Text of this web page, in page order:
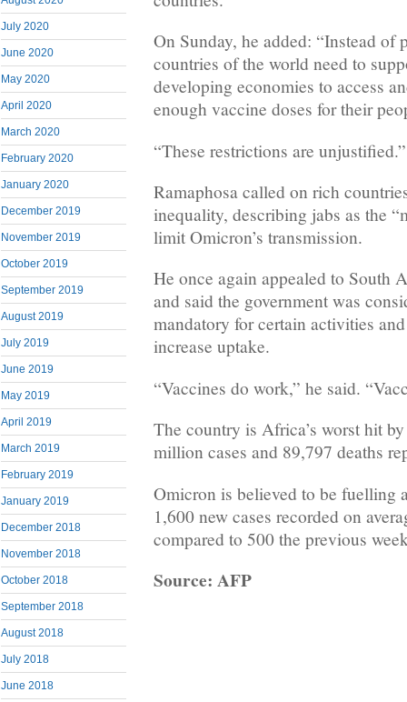
July 2020
June 2020
May 2020
April 2020
March 2020
February 2020
January 2020
December 2019
November 2019
October 2019
September 2019
August 2019
July 2019
June 2019
May 2019
April 2019
March 2019
February 2019
January 2019
December 2018
November 2018
October 2018
September 2018
August 2018
July 2018
June 2018
On Sunday, he added: “Instead
countries of the world need to
developing economies to access
enough vaccine doses for their
“These restrictions are unjustified.”
Ramaphosa called on rich
inequality, describing jabs as the
limit Omicron’s transmission.
He once again appealed to South
and said the government was
mandatory for certain activities
increase uptake.
“Vaccines do work,” he said.
The country is Africa’s worst hit
million cases and 89,797 deaths
Omicron is believed to be fuelling
1,600 new cases recorded on
compared to 500 the previous
Source: AFP